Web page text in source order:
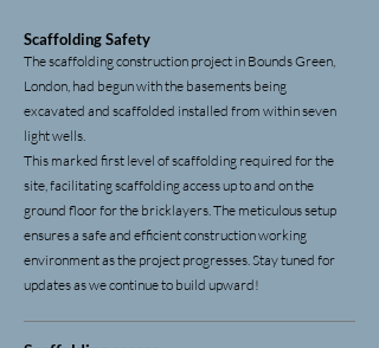
ScaffoldingSafety
The scaffolding construction project in Bounds Green,
London, had begun with the basements being
excavated and scaffolded installed from within seven
light wells.
This marked first level of scaffolding required for the
site, facilitatingscaffolding accessup to and on the
ground floor for the bricklayers. The meticulous setup
ensures a safe and efficient construction working
environment as the project progresses. Stay tuned for
updates as we continue to build upward!